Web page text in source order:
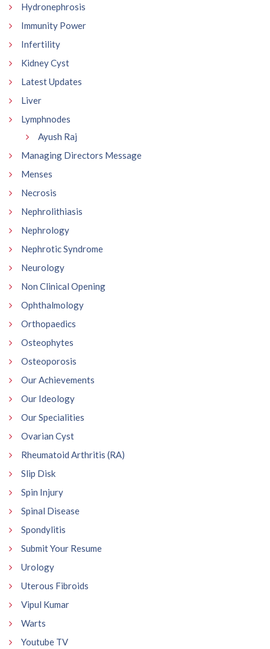
Hydronephrosis
Immunity Power
Infertility
Kidney Cyst
Latest Updates
Liver
Lymphnodes
Ayush Raj
Managing Directors Message
Menses
Necrosis
Nephrolithiasis
Nephrology
Nephrotic Syndrome
Neurology
Non Clinical Opening
Ophthalmology
Orthopaedics
Osteophytes
Osteoporosis
Our Achievements
Our Ideology
Our Specialities
Ovarian Cyst
Rheumatoid Arthritis (RA)
Slip Disk
Spin Injury
Spinal Disease
Spondylitis
Submit Your Resume
Urology
Uterous Fibroids
Vipul Kumar
Warts
Youtube TV